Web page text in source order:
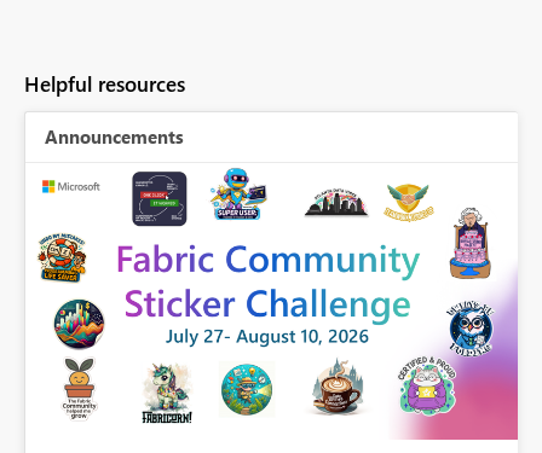
Helpful resources
Announcements